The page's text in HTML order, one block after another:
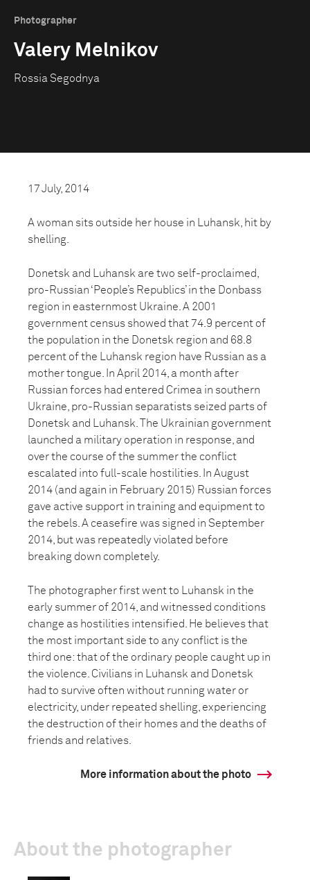
Photographer
Valery Melnikov
Rossia Segodnya
17 July, 2014
A woman sits outside her house in Luhansk, hit by
shelling.
Donetsk and Luhansk are two self-proclaimed,
pro-Russian ‘People’s Republics’ in the Donbass
region in easternmost Ukraine. A 2001
government census showed that 74.9 percent of
the population in the Donetsk region and 68.8
percent of the Luhansk region have Russian as a
mother tongue. In April 2014, a month after
Russian forces had entered Crimea in southern
Ukraine, pro-Russian separatists seized parts of
Donetsk and Luhansk. The Ukrainian government
launched a military operation in response, and
over the course of the summer the conflict
escalated into full-scale hostilities. In August
2014 (and again in February 2015) Russian forces
gave active support in training and equipment to
the rebels. A ceasefire was signed in September
2014, but was repeatedly violated before
breaking down completely.
The photographer first went to Luhansk in the
early summer of 2014, and witnessed conditions
change as hostilities intensified. He believes that
the most important side to any conflict is the
third one: that of the ordinary people caught up in
the violence. Civilians in Luhansk and Donetsk
had to survive often without running water or
electricity, under repeated shelling, experiencing
the destruction of their homes and the deaths of
friends and relatives.
More information about the photo
About the photographer